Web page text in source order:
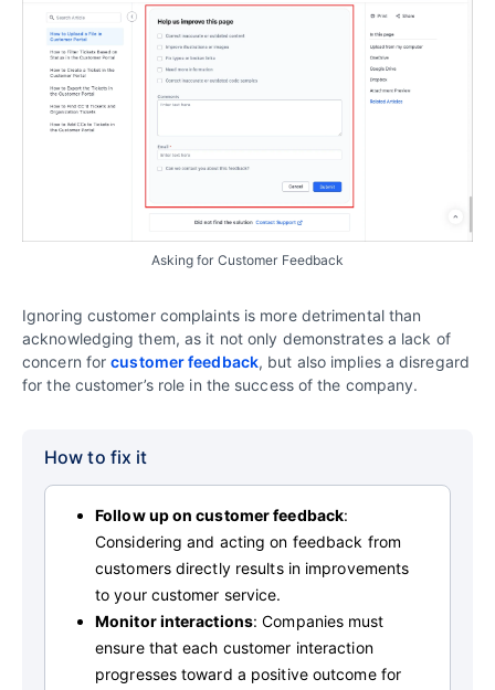
Asking for Customer Feedback
Ignoring customer complaints is more detrimental than
acknowledging them, as it not only demonstrates a lack of
concern forcustomer feedback, but also implies a disregard
for the customer’s role in the success of the company.
How to fix it
Follow up on customer feedback:
Considering and acting on feedback from
customers directly results in improvements
to your customer service.
Monitor interactions: Companies must
ensure that each customer interaction
progresses toward a positive outcome for